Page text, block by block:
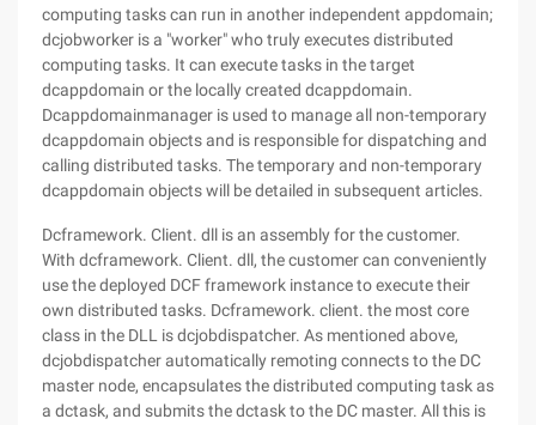
computing tasks can run in another independent appdomain;
dcjobworker is a "worker" who truly executes distributed
computing tasks. It can execute tasks in the target
dcappdomain or the locally created dcappdomain.
Dcappdomainmanager is used to manage all non-temporary
dcappdomain objects and is responsible for dispatching and
calling distributed tasks. The temporary and non-temporary
dcappdomain objects will be detailed in subsequent articles.
Dcframework. Client. dll is an assembly for the customer.
With dcframework. Client. dll, the customer can conveniently
use the deployed DCF framework instance to execute their
own distributed tasks. Dcframework. client. the most core
class in the DLL is dcjobdispatcher. As mentioned above,
dcjobdispatcher automatically remoting connects to the DC
master node, encapsulates the distributed computing task as
a dctask, and submits the dctask to the DC master. All this is